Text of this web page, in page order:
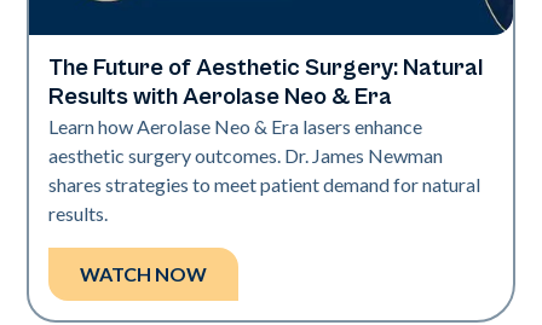
Era Elite | Neo Elite
The Future of Aesthetic Surgery: Natural
Results with Aerolase Neo & Era
Learn how Aerolase Neo & Era lasers enhance
aesthetic surgery outcomes. Dr. James Newman
shares strategies to meet patient demand for natural
results.
WATCH NOW